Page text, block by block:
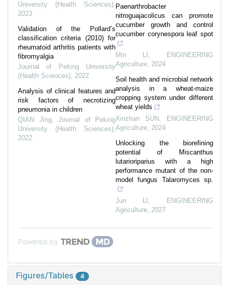
University (Health Sciences),
2023
Validation of the Pollard’s
classification criteria (2010) for
rheumatoid arthritis patients with
fibromyalgia
Journal of Peking University
(Health Sciences), 2022
Analysis of clinical features and
risk factors of necrotizing
pneumonia in children
QIAN Jing, Journal of Peking
University (Health Sciences),
2022
Paenarthrobacter
nitroguajacolicus can promote
cucumber growth and control
cucumber corynespora leaf spot
Min LI ,
ENGINEERING
Agriculture, 2024
Soil health and microbial network
analysis in a wheat-maize
cropping system under different
wheat yields
Xinzhan SUN ,
ENGINEERING
Agriculture, 2024
Unlocking the biorefining
potential of Miscanthus
lutarioriparius with a high
performance mutant of the non-
model fungus Talaromyces sp.
Jun LI ,
ENGINEERING
Agriculture, 2027
Powered by
Figures/Tables 4